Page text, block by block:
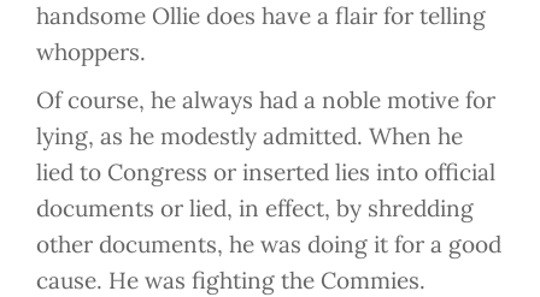
handsome Ollie does have a flair for telling
whoppers.
Of course, he always had a noble motive for
lying, as he modestly admitted. When he
lied to Congress or inserted lies into official
documents or lied, in effect, by shredding
other documents, he was doing it for a good
cause. He was fighting the Commies.